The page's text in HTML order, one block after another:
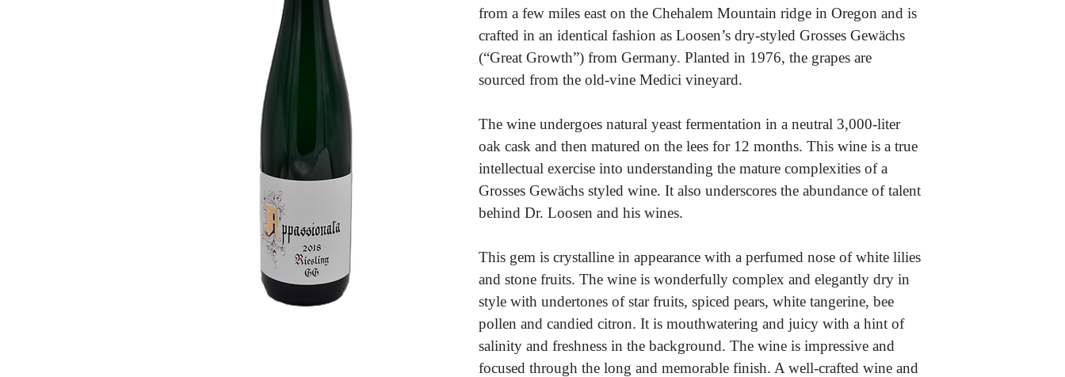
from a few miles east on the Chehalem Mountain ridge in Oregon and is
crafted in an identical fashion as Loosen’s dry-styled Grosses Gewächs
(“Great Growth”) from Germany. Planted in 1976, the grapes are
sourced from the old-vine Medici vineyard.
The wine undergoes natural yeast fermentation in a neutral 3,000-liter
oak cask and then matured on the lees for 12 months. This wine is a true
intellectual exercise into understanding the mature complexities of a
Grosses Gewächs styled wine. It also underscores the abundance of talent
behind Dr. Loosen and his wines.
This gem is crystalline in appearance with a perfumed nose of white lilies
and stone fruits. The wine is wonderfully complex and elegantly dry in
style with undertones of star fruits, spiced pears, white tangerine, bee
pollen and candied citron. It is mouthwatering and juicy with a hint of
salinity and freshness in the background. The wine is impressive and
focused through the long and memorable finish. A well-crafted wine and